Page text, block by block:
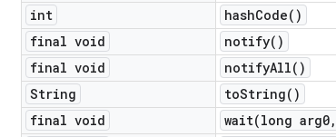
int
hashCode( )
final void
notify( )
final void
notifyAll( )
String
toString( )
final void
wait(long arg0,